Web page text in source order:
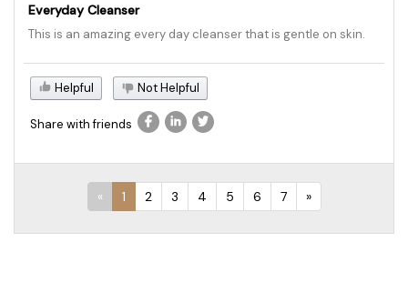
Everyday Cleanser
This is an amazing every day cleanser that is gentle on skin.
Helpful Not Helpful
Share with friends
« 1 2 3 4 5 6 7 »